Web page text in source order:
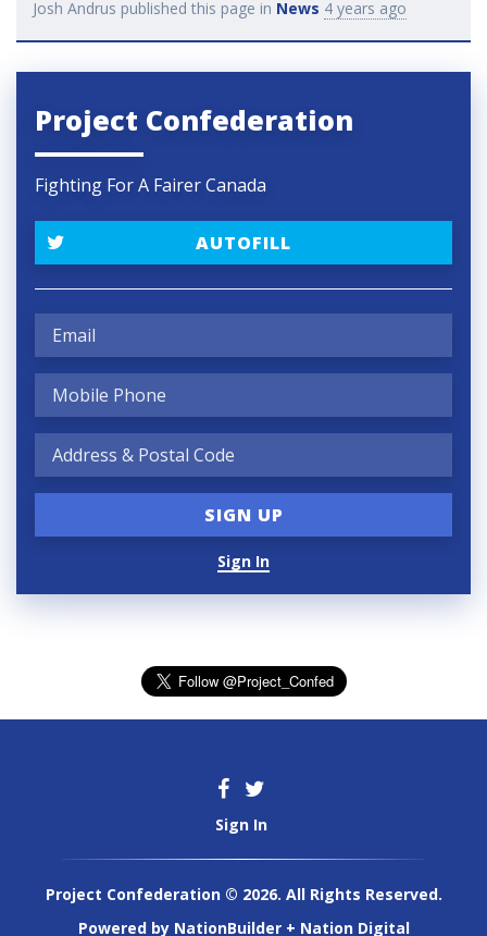
Josh Andrus published this page in News 4 years ago
Project Confederation
Fighting For A Fairer Canada
AUTOFILL
Sign In
Sign In
Project Confederation © 2026. All Rights Reserved.
Powered by NationBuilder+ Nation Digital